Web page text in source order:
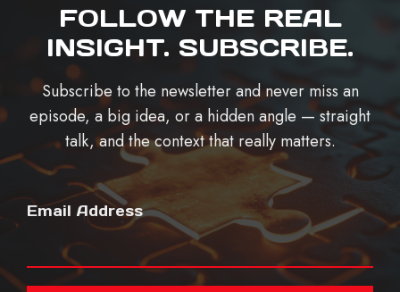
FOLLOW THE REAL
INSIGHT. SUBSCRIBE.
Subscribe to the newsletter and never miss an
episode, a big idea, or a hidden angle — straight
talk, and the context that really matters.
Email Address